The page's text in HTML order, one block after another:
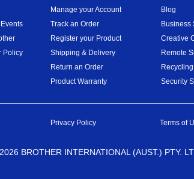
Policy
Manage your Account
Track an Order
Register your Product
Shipping & Delivery
Return an Order
Product Warranty
Blog
Business
Creative
Remote
Recycling
Security
Privacy Policy Terms of
BROTHER INTERNATIONAL (AUST.) PTY.